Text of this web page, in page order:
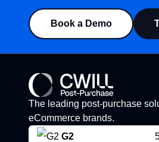
Book a Demo
The leading post-purchase
eCommerce brands.
G2